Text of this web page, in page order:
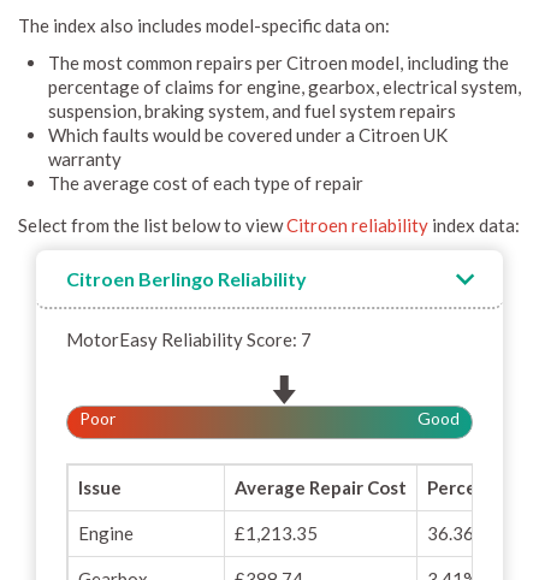
The index also includes model-specific data on:
The most common repairs per Citroen model, including the
percentage of claims for engine, gearbox, electrical system,
suspension, braking system, and fuel system repairs
Which faults would be covered under a Citroen UK
warranty
The average cost of each type of repair
Select from the list below to viewCitroen reliability index data:
Citroen Berlingo Reliability
MotorEasy Reliability Score: 7
Poor Good
Issue Average Repair Cost Percentage
Engine £1,213.35 36.36%